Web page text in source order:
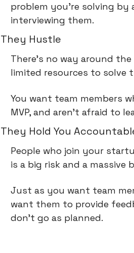
problem you're solving
interviewing them.
They Hustle
There's no way around
limited resources to solve
You want team members
MVP, and aren't afraid to
They Hold You
People who join your
is a big risk and a
Just as you want team
want them to provide
don't go as planned.